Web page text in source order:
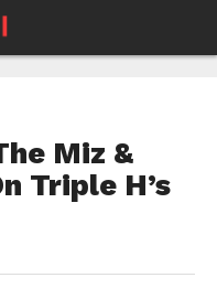
Miz &
Triple H’s